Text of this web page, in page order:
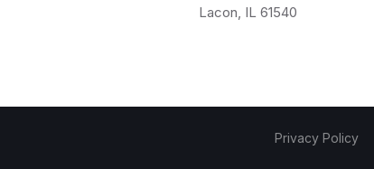
Lacon, IL 61540
Privacy Policy